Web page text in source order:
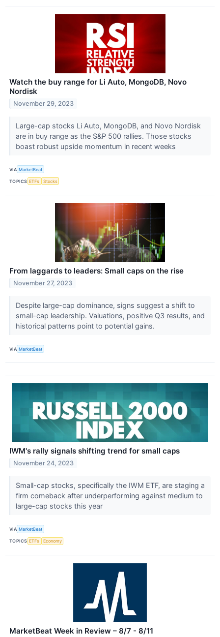
Watch the buy range for Li Auto, MongoDB, Novo
Nordisk
November 29, 2023
Large-cap stocks Li Auto, MongoDB, and Novo Nordisk
are in buy range as the S&P 500 rallies. Those stocks
boast robust upside momentum in recent weeks
VIA MarketBeat
TOPICS ETFs Stocks
From laggards to leaders: Small caps on the rise
November 27, 2023
Despite large-cap dominance, signs suggest a shift to
small-cap leadership. Valuations, positive Q3 results, and
historical patterns point to potential gains.
VIA MarketBeat
IWM's rally signals shifting trend for small caps
November 24, 2023
Small-cap stocks, specifically the IWM ETF, are staging a
firm comeback after underperforming against medium to
large-cap stocks this year
VIA MarketBeat
TOPICS ETFs Economy
MarketBeat Week in Review – 8/7 - 8/11